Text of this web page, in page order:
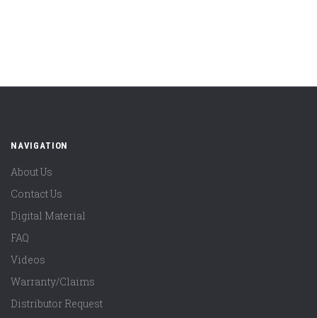
NAVIGATION
About Us
Contact Us
Digital Material
FAQ
Videos
Warranty/Claims
Distributor Request